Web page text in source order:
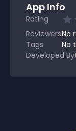
App Info
Rating
ReviewersNo
Tags
No
Developed By